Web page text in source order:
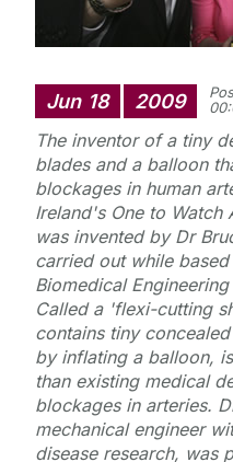
Jun 18 2009
The inventor of a tiny
blades and a balloon
blockages in human
Ireland's One to Watch
was invented by Dr
carried out while
Biomedical
Called a 'flexi-cutting
contains tiny
by inflating a balloon,
than existing medical
blockages in arteries.
mechanical engineer
disease research, was